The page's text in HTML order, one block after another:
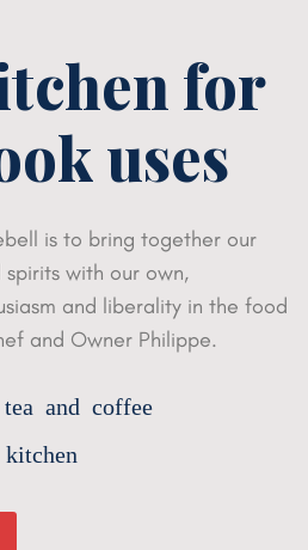
for
uses
is to bring together our
spirits with our own,
and liberality in the food
and Owner Philippe.
and coffee